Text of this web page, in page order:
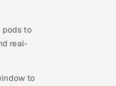
pods to
real-
to